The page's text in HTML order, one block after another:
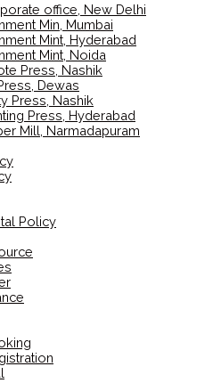
office, New Delhi
Min, Mumbai
Mint, Hyderabad
Mint, Noida
Press, Nashik
Dewas
Press, Nashik
Press, Hyderabad
Mill, Narmadapuram
Policy